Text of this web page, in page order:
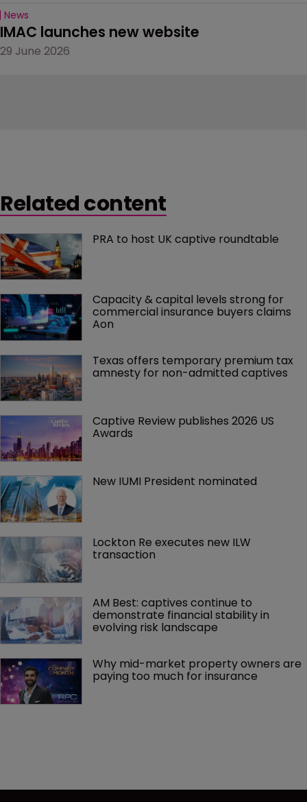
News
IMAC launches new website
29 June 2026
Related content
PRA to host UK captive roundtable
Capacity & capital levels strong for
commercial insurance buyers claims
Aon
Texas offers temporary premium tax
amnesty for non-admitted captives
Captive Review publishes 2026 US
Awards
New IUMI President nominated
Lockton Re executes new ILW
transaction
AM Best: captives continue to
demonstrate financial stability in
evolving risk landscape
Why mid-market property owners are
paying too much for insurance